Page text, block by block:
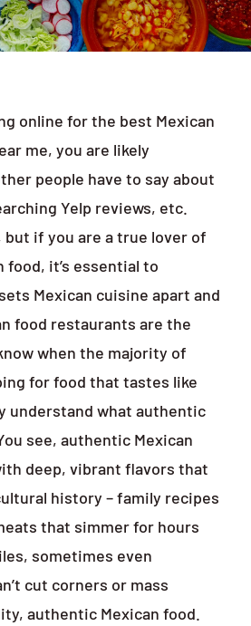
online for the best Mexican
me, you are likely
people have to say about
Yelp reviews, etc.
if you are a true lover of
food, it’s essential to
Mexican cuisine apart and
food restaurants are the
when the majority of
for food that tastes like
understand what authentic
see, authentic Mexican
deep, vibrant flavors that
history – family recipes
that simmer for hours
sometimes even
cut corners or mass
authentic Mexican food.